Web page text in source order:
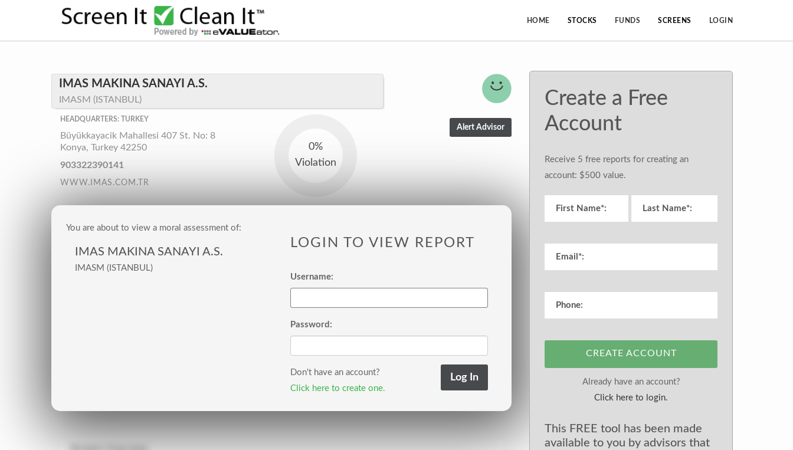
HOME STOCKS FUNDS SCREENS LOGIN
IMAS MAKINA SANAYI A.S.
IMASM (ISTANBUL)
HEADQUARTERS: TURKEY
Büyükkayacik Mahallesi 407 St. No: 8
Konya, Turkey 42250
903322390141
WWW.IMAS.COM.TR
0%
Violation
You are about to view a moral assessment of:
IMAS MAKINA SANAYI A.S.
IMASM (ISTANBUL)
LOGIN TO VIEW REPORT
Username:
Password:
Don't have an account?
Click here to create one.
Create a Free
Account
Receive 5 free reports for creating an
account: $500 value.
CREATE ACCOUNT
Already have an account?
Click here to login.
This FREE tool has been made
available to you by advisors that